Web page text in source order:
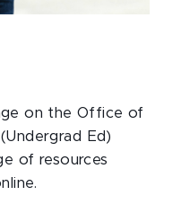
on the Office of
Ed)
of resources